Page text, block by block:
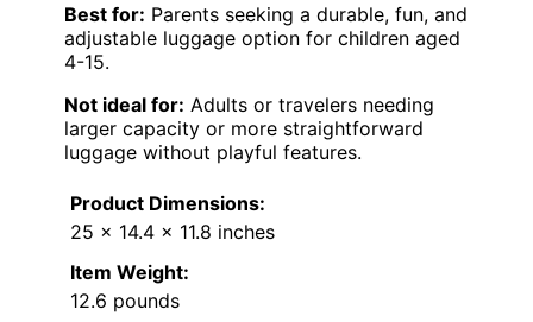
Best for: Parents seeking a durable, fun, and
adjustable luggage option for children aged
4-15.
Not ideal for: Adults or travelers needing
larger capacity or more straightforward
luggage without playful features.
Product Dimensions:
25 x 14.4 x 11.8 inches
Item Weight:
12.6 pounds